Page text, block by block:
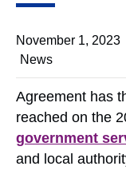
November 1, 2023
News
Agreement has
reached on the
government
and local